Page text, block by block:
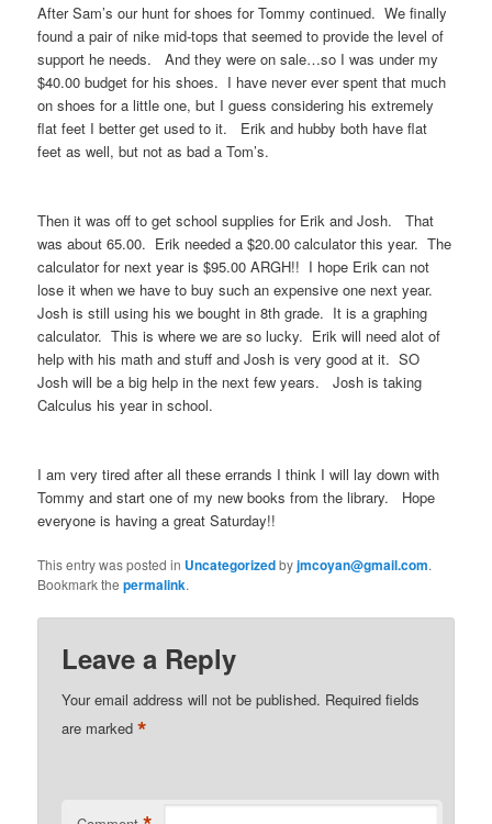
After Sam’s our hunt for shoes for Tommy continued. We finally
found a pair of nike mid-tops that seemed to provide the level of
support he needs. And they were on sale…so I was under my
$40.00 budget for his shoes. I have never ever spent that much
on shoes for a little one, but I guess considering his extremely
flat feet I better get used to it. Erik and hubby both have flat
feet as well, but not as bad a Tom’s.
Then it was off to get school supplies for Erik and Josh. That
was about 65.00. Erik needed a $20.00 calculator this year. The
calculator for next year is $95.00 ARGH!! I hope Erik can not
lose it when we have to buy such an expensive one next year.
Josh is still using his we bought in 8th grade. It is a graphing
calculator. This is where we are so lucky. Erik will need alot of
help with his math and stuff and Josh is very good at it. SO
Josh will be a big help in the next few years. Josh is taking
Calculus his year in school.
I am very tired after all these errands I think I will lay down with
Tommy and start one of my new books from the library. Hope
everyone is having a great Saturday!!
This entry was posted in Uncategorizedbyjmcoyan@gmail.com.
Bookmark thepermalink.
Leave a Reply
Your email address will not be published. Required fields
are marked*